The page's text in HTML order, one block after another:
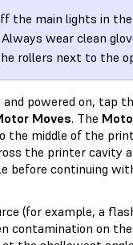
the main lights in
wear clean
rollers next to the
powered on, tap
Moves. The
the middle of the
the printer cavity
before continuing
(for example, a
contamination on